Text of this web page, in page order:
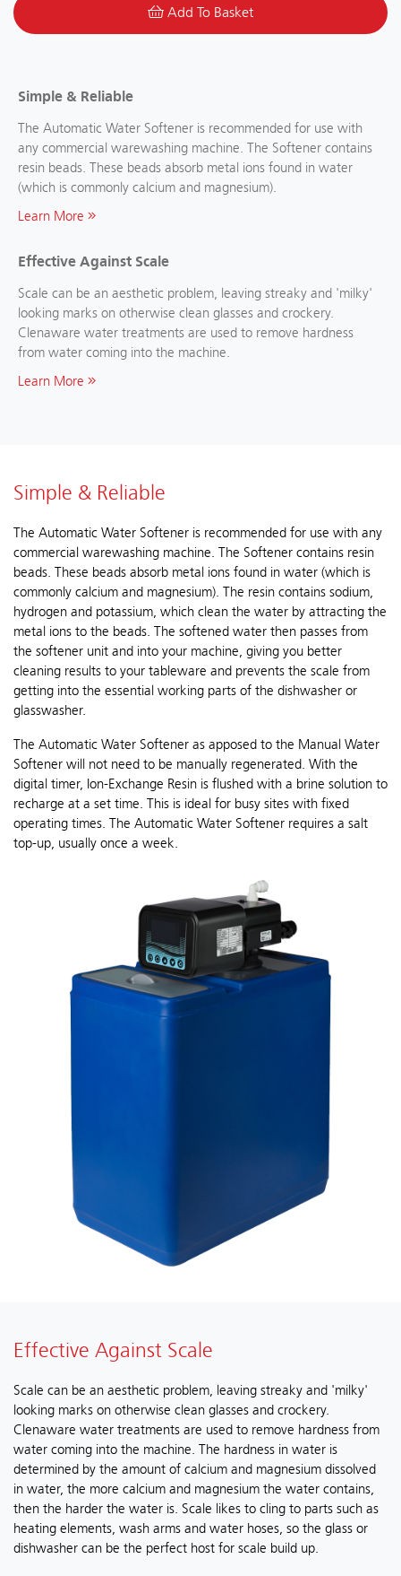
Add To Basket
Simple & Reliable
The Automatic Water Softener is recommended for use with
any commercial warewashing machine. The Softener contains
resin beads. These beads absorb metal ions found in water
(which is commonly calcium and magnesium).
Learn More
Effective Against Scale
Scale can be an aesthetic problem, leaving streaky and 'milky'
looking marks on otherwise clean glasses and crockery.
Clenaware water treatments are used to remove hardness
from water coming into the machine.
Learn More
Simple & Reliable
The Automatic Water Softener is recommended for use with any
commercial warewashing machine. The Softener contains resin
beads. These beads absorb metal ions found in water (which is
commonly calcium and magnesium). The resin contains sodium,
hydrogen and potassium, which clean the water by attracting the
metal ions to the beads. The softened water then passes from
the softener unit and into your machine, giving you better
cleaning results to your tableware and prevents the scale from
getting into the essential working parts of the dishwasher or
glasswasher.
The Automatic Water Softener as apposed to the Manual Water
Softener will not need to be manually regenerated. With the
digital timer, Ion-Exchange Resin is flushed with a brine solution to
recharge at a set time. This is ideal for busy sites with fixed
operating times. The Automatic Water Softener requires a salt
top-up, usually once a week.
Effective Against Scale
Scale can be an aesthetic problem, leaving streaky and 'milky'
looking marks on otherwise clean glasses and crockery.
Clenaware water treatments are used to remove hardness from
water coming into the machine. The hardness in water is
determined by the amount of calcium and magnesium dissolved
in water, the more calcium and magnesium the water contains,
then the harder the water is. Scale likes to cling to parts such as
heating elements, wash arms and water hoses, so the glass or
dishwasher can be the perfect host for scale build up.